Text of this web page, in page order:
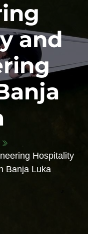
and
Hospitality
Banja Luka